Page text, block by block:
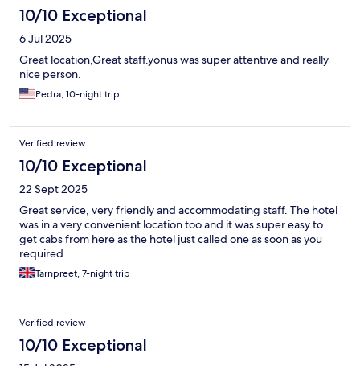
10/10 Exceptional
6 Jul 2025
Great location,Great staff.yonus was super attentive and really
nice person.
Pedra, 10-night trip
Verified review
10/10 Exceptional
22 Sept 2025
Great service, very friendly and accommodating staff. The hotel
was in a very convenient location too and it was super easy to
get cabs from here as the hotel just called one as soon as you
required.
Tarnpreet, 7-night trip
Verified review
10/10 Exceptional